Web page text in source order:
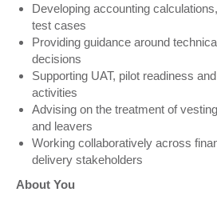
Developing accounting
test cases
Providing guidance around
decisions
Supporting UAT, pilot readiness
activities
Advising on the treatment of
and leavers
Working collaboratively across
delivery stakeholders
About You